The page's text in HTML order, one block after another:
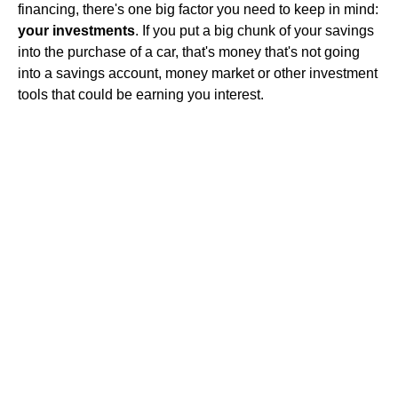
financing, there's one big factor you need to keep in mind:
your investments. If you put a big chunk of your savings
into the purchase of a car, that's money that's not going
into a savings account, money market or other investment
tools that could be earning you interest.